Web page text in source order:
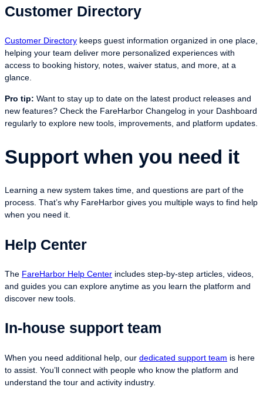
Customer Directory
Customer Directory keeps guest information organized in one place,
helping your team deliver more personalized experiences with
access to booking history, notes, waiver status, and more, at a
glance.
Pro tip: Want to stay up to date on the latest product releases and
new features? Check the FareHarbor Changelog in your Dashboard
regularly to explore new tools, improvements, and platform updates.
Support when you need it
Learning a new system takes time, and questions are part of the
process. That’s why FareHarbor gives you multiple ways to find help
when you need it.
Help Center
The FareHarbor Help Center includes step-by-step articles, videos,
and guides you can explore anytime as you learn the platform and
discover new tools.
In-house support team
When you need additional help, our dedicated support team is here
to assist. You’ll connect with people who know the platform and
understand the tour and activity industry.